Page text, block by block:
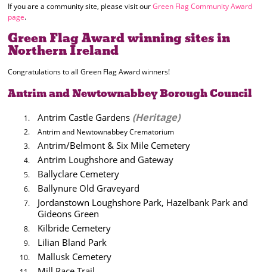
If you are a community site, please visit ourGreen Flag Community Award
page.
Green Flag Award winning sites in
Northern Ireland
Congratulations to all Green Flag Award winners!
Antrim and Newtownabbey Borough Council
Antrim Castle Gardens (Heritage)
Antrim and Newtownabbey Crematorium
Antrim/Belmont & Six Mile Cemetery
Antrim Loughshore and Gateway
Ballyclare Cemetery
Ballynure Old Graveyard
Jordanstown Loughshore Park, Hazelbank Park and
Gideons Green
Kilbride Cemetery
Lilian Bland Park
Mallusk Cemetery